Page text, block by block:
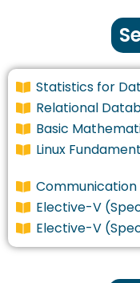
Statistics for
Relational
Basic
Linux
Communication
Elective-V
Elective-V